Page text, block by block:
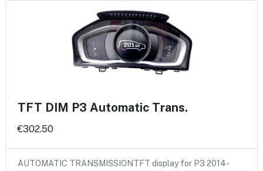
TFT DIM P3 Automatic Trans.
€302.50
AUTOMATIC TRANSMISSIONTFT display for P3 2014-